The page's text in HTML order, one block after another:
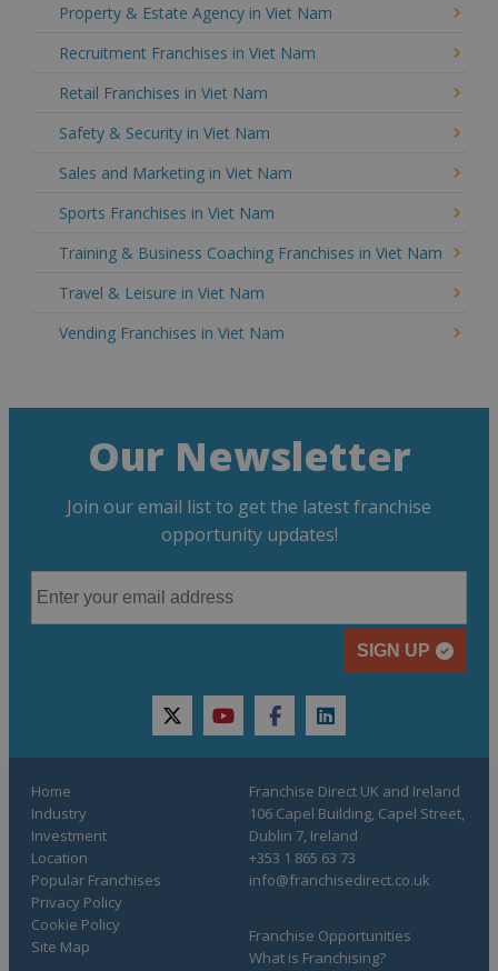
Property & Estate Agency in Viet Nam
Recruitment Franchises in Viet Nam
Retail Franchises in Viet Nam
Safety & Security in Viet Nam
Sales and Marketing in Viet Nam
Sports Franchises in Viet Nam
Training & Business Coaching Franchises in Viet Nam
Travel & Leisure in Viet Nam
Vending Franchises in Viet Nam
Our Newsletter
Join our email list to get the latest franchise
opportunity updates!
SIGN UP
twitteryoutubefacebooklinkedin
Home
Industry
Investment
Location
Popular Franchises
Franchise Opportunities
What is Franchising?
Privacy Policy
Cookie Policy
Site Map
Franchise Direct UK and Ireland
106 Capel Building, Capel Street,
Dublin 7, Ireland
+353 1 865 63 73
info@franchisedirect.co.uk